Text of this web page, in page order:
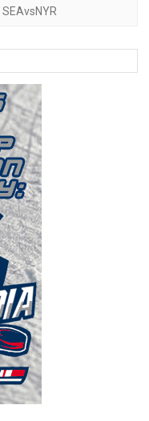
SEAvsNYR